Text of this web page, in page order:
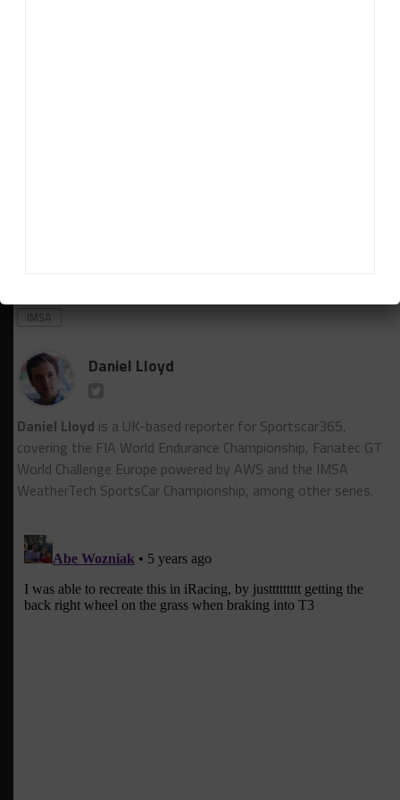
IMSA
Daniel Lloyd
Daniel Lloyd is a UK-based reporter for Sportscar365,
covering the FIA World Endurance Championship, Fanatec GT
World Challenge Europe powered by AWS and the IMSA
WeatherTech SportsCar Championship, among other series.